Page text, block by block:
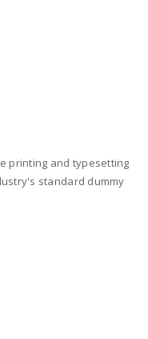
printing and typesetting
standard dummy